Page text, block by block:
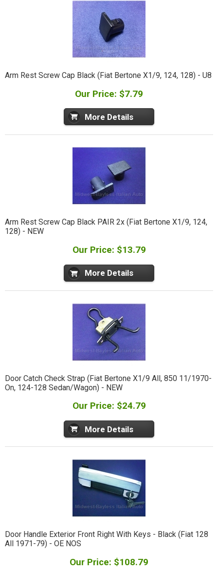
Arm Rest Screw Cap Black (Fiat Bertone X1/9, 124, 128) - U8
Our Price: $7.79
More Details
Arm Rest Screw Cap Black PAIR 2x (Fiat Bertone X1/9, 124,
128) - NEW
Our Price: $13.79
More Details
Door Catch Check Strap (Fiat Bertone X1/9 All, 850 11/1970-
On, 124-128 Sedan/Wagon) - NEW
Our Price: $24.79
More Details
Door Handle Exterior Front Right With Keys - Black (Fiat 128
All 1971-79) - OE NOS
Our Price: $108.79